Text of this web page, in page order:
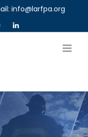
info@larfpa.org